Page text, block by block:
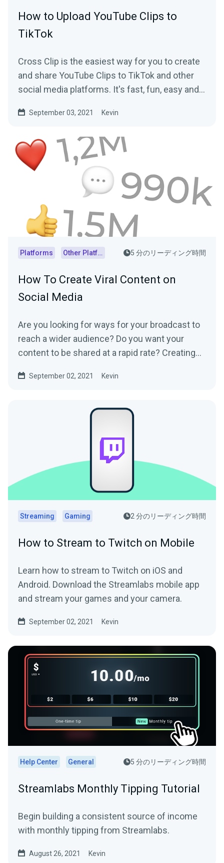
How to Upload YouTube Clips to
TikTok
Cross Clip is the easiest way for you to create
and share YouTube Clips to TikTok and other
social media platforms. It's fast, fun, easy and
September 03, 2021 Kevin
Platforms Other Platforms 5 分のリーディング時間
How To Create Viral Content on
Social Media
Are you looking for ways for your broadcast to
reach a wider audience? Do you want your
content to be shared at a rapid rate? Creating
September 02, 2021 Kevin
Streaming Gaming 2 分のリーディング時間
How to Stream to Twitch on Mobile
Learn how to stream to Twitch on iOS and
Android. Download the Streamlabs mobile app
and stream your games and your camera.
September 02, 2021 Kevin
Help Center General 5 分のリーディング時間
Streamlabs Monthly Tipping Tutorial
Begin building a consistent source of income
with monthly tipping from Streamlabs.
August 26, 2021 Kevin